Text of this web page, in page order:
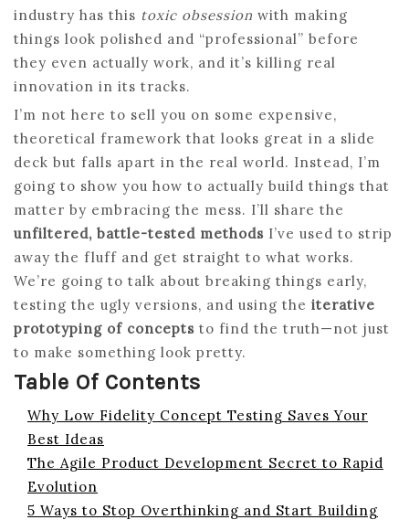
industry has this toxic obsession with making
things look polished and “professional” before
they even actually work, and it’s killing real
innovation in its tracks.
I’m not here to sell you on some expensive,
theoretical framework that looks great in a slide
deck but falls apart in the real world. Instead, I’m
going to show you how to actually build things that
matter by embracing the mess. I’ll share the
unfiltered, battle-tested methods I’ve used to strip
away the fluff and get straight to what works.
We’re going to talk about breaking things early,
testing the ugly versions, and using the iterative
prototyping of concepts to find the truth—not just
to make something look pretty.
Table Of Contents
Why Low Fidelity Concept Testing Saves Your
Best Ideas
The Agile Product Development Secret to Rapid
Evolution
5 Ways to Stop Overthinking and Start Building